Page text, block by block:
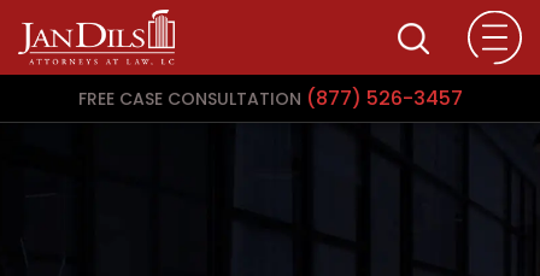
FREE CASE CONSULTATION (877) 526-3457